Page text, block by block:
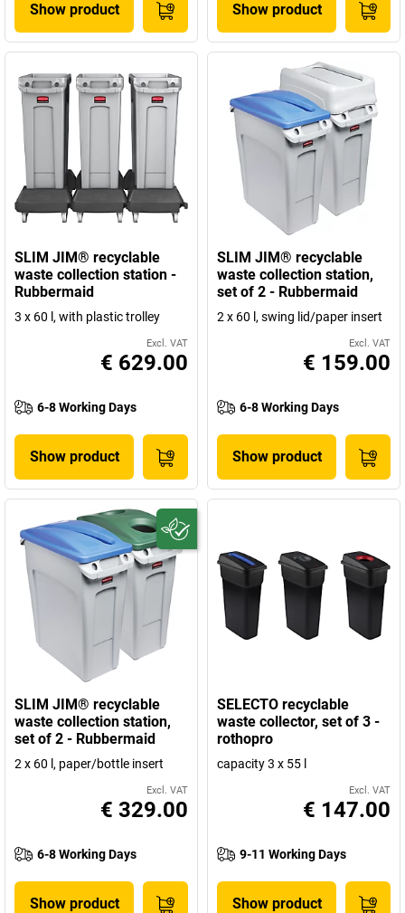
Show product Show product
SLIM JIM® recyclable
waste collection station -
Rubbermaid
3 x 60 l, with plastic trolley
Excl. VAT
€ 629.00
6-8 Working Days
Show product
SLIM JIM® recyclable
waste collection station,
set of 2 - Rubbermaid
2 x 60 l, swing lid/paper insert
Excl. VAT
€ 159.00
6-8 Working Days
Show product
SLIM JIM® recyclable
waste collection station,
set of 2 - Rubbermaid
2 x 60 l, paper/bottle insert
Excl. VAT
€ 329.00
6-8 Working Days
Show product
SELECTO recyclable
waste collector, set of 3 -
rothopro
capacity 3 x 55 l
Excl. VAT
€ 147.00
9-11 Working Days
Show product